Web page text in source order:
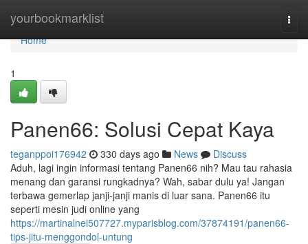
yourbookmarklist
Home
Home
1
Panen66: Solusi Cepat Kaya
teganppoi176942 330 days ago News
Discuss
Aduh, lagi ingin informasi tentang Panen66 nih? Mau tau rahasia
menang dan garansi rungkadnya? Wah, sabar dulu ya! Jangan
terbawa gemerlap janji-janji manis di luar sana. Panen66 itu
seperti mesin judi online yang
https://martinalnei507727.myparisblog.com/37874191/panen66-
tips-jitu-menggondol-untung